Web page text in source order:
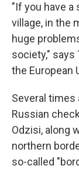
"If you have a
village, in the
huge
society,"
the European
Several times
Russian
Odzisi, along
northern
so-called